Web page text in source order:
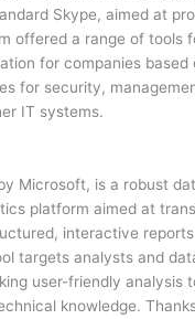
Skype, aimed at
offered a range of tools
for companies based
for security,
IT systems.
Microsoft, is a robust
platform aimed at
interactive
targets analysts and
user-friendly analysis
knowledge.